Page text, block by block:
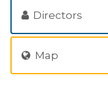
Directors
Map